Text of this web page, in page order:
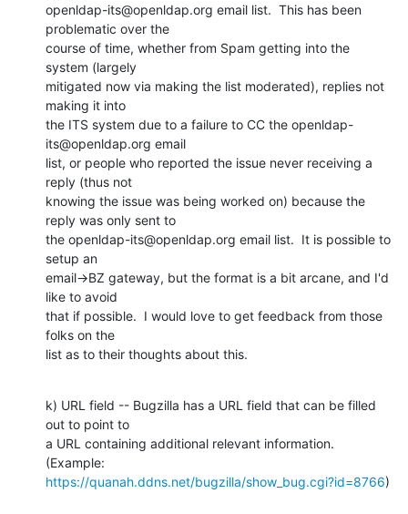
openldap-its@openldap.org email list.  This has been
problematic over the
course of time, whether from Spam getting into the
system (largely
mitigated now via making the list moderated), replies not
making it into
the ITS system due to a failure to CC the openldap-
its@openldap.org email
list, or people who reported the issue never receiving a
reply (thus not
knowing the issue was being worked on) because the
reply was only sent to
the openldap-its@openldap.org email list.  It is possible to
setup an
email->BZ gateway, but the format is a bit arcane, and I'd
like to avoid
that if possible.  I would love to get feedback from those
folks on the
list as to their thoughts about this.
k) URL field -- Bugzilla has a URL field that can be filled
out to point to
a URL containing additional relevant information.
https://quanah.ddns.net/bugzilla/show_bug.cgi?id=8766)